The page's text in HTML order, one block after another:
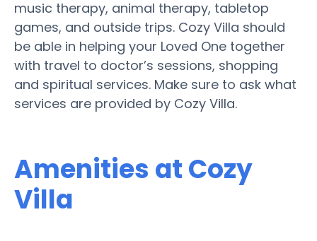
music therapy, animal therapy, tabletop
games, and outside trips. Cozy Villa should
be able in helping your Loved One together
with travel to doctor’s sessions, shopping
and spiritual services. Make sure to ask what
services are provided by Cozy Villa.
Amenities at Cozy
Villa